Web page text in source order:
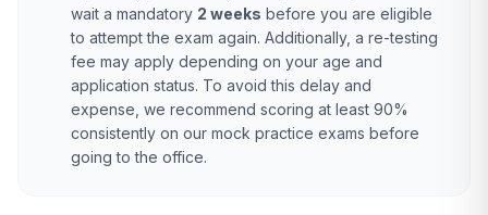
wait a mandatory 2 weeks before you are eligible
to attempt the exam again. Additionally, a re-testing
fee may apply depending on your age and
application status. To avoid this delay and
expense, we recommend scoring at least 90%
consistently on our mock practice exams before
going to the office.